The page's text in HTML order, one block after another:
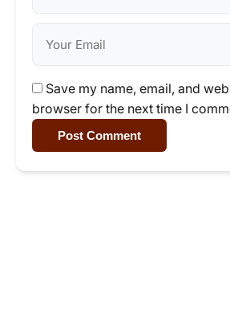
Save my name, email, and
browser for the next time I
Post Comment